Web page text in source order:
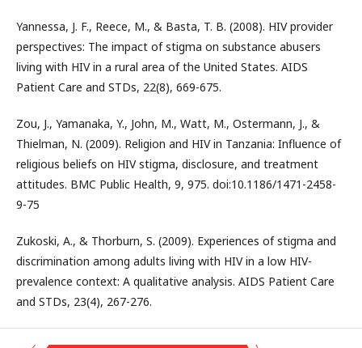
Yannessa, J. F., Reece, M., & Basta, T. B. (2008). HIV provider
perspectives: The impact of stigma on substance abusers
living with HIV in a rural area of the United States. AIDS
Patient Care and STDs, 22(8), 669-675.
Zou, J., Yamanaka, Y., John, M., Watt, M., Ostermann, J., &
Thielman, N. (2009). Religion and HIV in Tanzania: Influence of
religious beliefs on HIV stigma, disclosure, and treatment
attitudes. BMC Public Health, 9, 975. doi:10.1186/1471-2458-
9-75
Zukoski, A., & Thorburn, S. (2009). Experiences of stigma and
discrimination among adults living with HIV in a low HIV-
prevalence context: A qualitative analysis. AIDS Patient Care
and STDs, 23(4), 267-276.